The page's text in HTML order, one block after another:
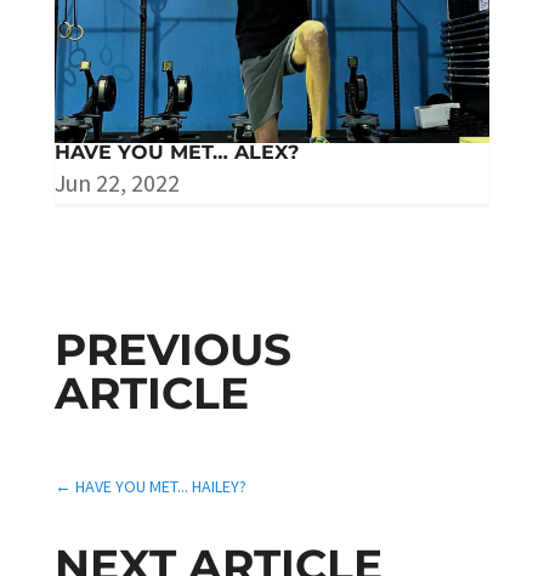
HAVE YOU MET… ALEX?
Jun 22, 2022
PREVIOUS
ARTICLE
← HAVE YOU MET... HAILEY?
NEXT ARTICLE